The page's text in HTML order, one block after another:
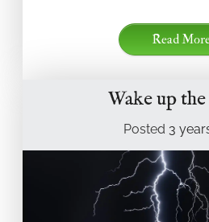
Read
Wake up
Posted 3